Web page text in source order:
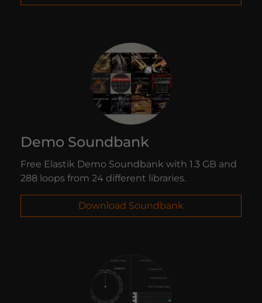
Demo Soundbank
Free Elastik Demo Soundbank with 1.3 GB and
288 loops from 24 different libraries.
Download Soundbank